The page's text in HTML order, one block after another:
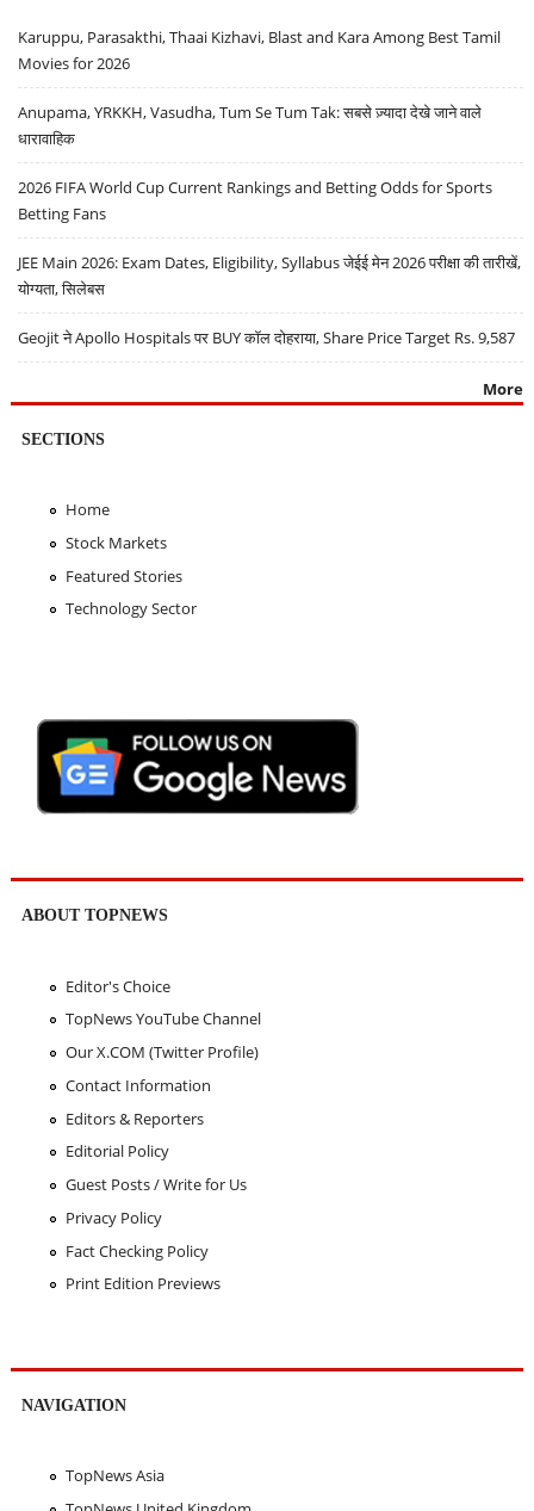
Karuppu, Parasakthi, Thaai Kizhavi, Blast and Kara Among Best Tamil
Movies for 2026
Anupama, YRKKH, Vasudha, Tum Se Tum Tak: सबसे ज़्यादा देखे जाने वाले
धारावाहिक
2026 FIFA World Cup Current Rankings and Betting Odds for Sports
Betting Fans
JEE Main 2026: Exam Dates, Eligibility, Syllabus जेईई मेन 2026 परीक्षा की तारीखें,
योग्यता, सिलेबस
Geojit ने Apollo Hospitals पर BUY कॉल दोहराया, Share Price Target Rs. 9,587
More
SECTIONS
Home
Stock Markets
Featured Stories
Technology Sector
ABOUT TOPNEWS
Editor's Choice
TopNews YouTube Channel
Our X.COM (Twitter Profile)
Contact Information
Editors & Reporters
Editorial Policy
Guest Posts / Write for Us
Privacy Policy
Fact Checking Policy
Print Edition Previews
NAVIGATION
TopNews Asia